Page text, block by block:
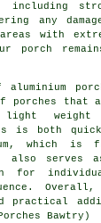
including
any
with
porch
porches that
light weight
is both
which is
also serves
for
Overall,
practical
Bawtry)